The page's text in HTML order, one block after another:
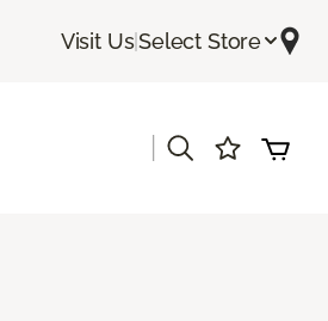
Visit Us|Select Store